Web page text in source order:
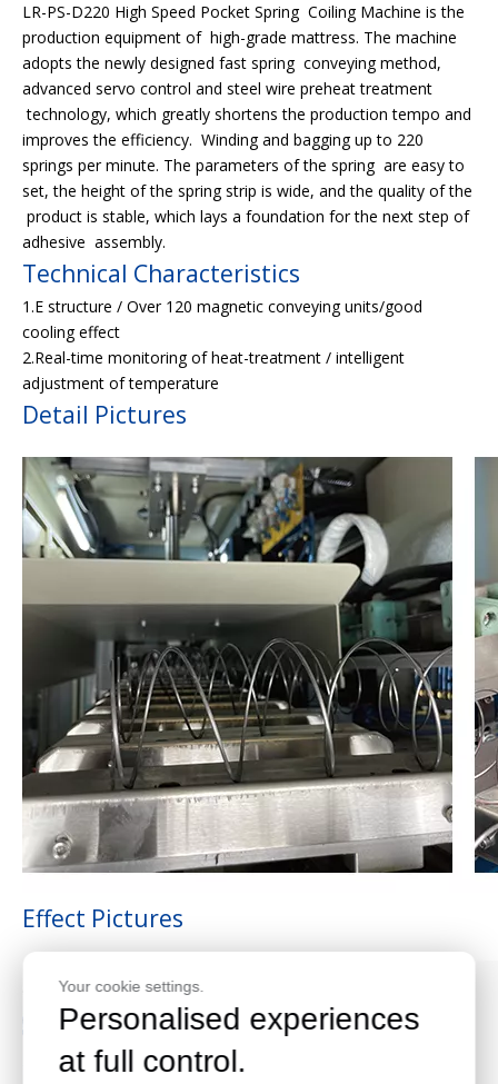
Your cookie settings.
Personalised experiences
at full control.
LR-PS-D220 High Speed Pocket Spring Coiling Machine is the
production equipment of high-grade mattress. The machine
adopts the newly designed fast spring conveying method,
advanced servo control and steel wire preheat treatment
technology, which greatly shortens the production tempo and
improves the efficiency. Winding and bagging up to 220
springs per minute. The parameters of the spring are easy to
set, the height of the spring strip is wide, and the quality of the
product is stable, which lays a foundation for the next step of
adhesive assembly.
Technical Characteristics
1.E structure / Over 120 magnetic conveying units/good
cooling effect
2.Real-time monitoring of heat-treatment / intelligent
adjustment of temperature
Detail Pictures
Effect Pictures